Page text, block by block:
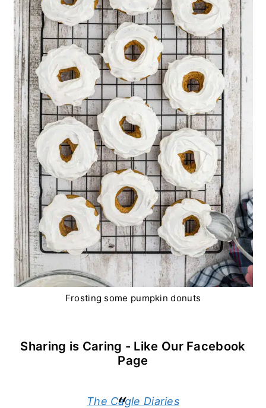
Frosting some pumpkin donuts
Sharing is Caring - Like Our Facebook
Page
The Cagle Diaries